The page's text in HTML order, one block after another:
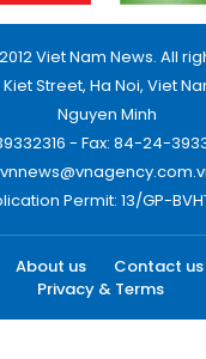
Viet Nam News. All
Street, Ha Noi, Viet
Nguyen Minh
- Fax: 84-24-
Permit: 13/GP-
About us Contact us
Privacy & Terms